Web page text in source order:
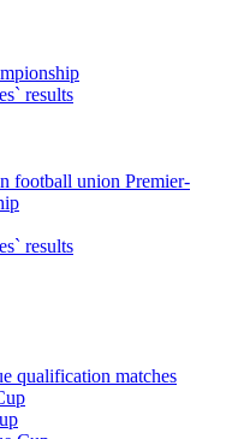
results
football union Premier-
results
qualification matches